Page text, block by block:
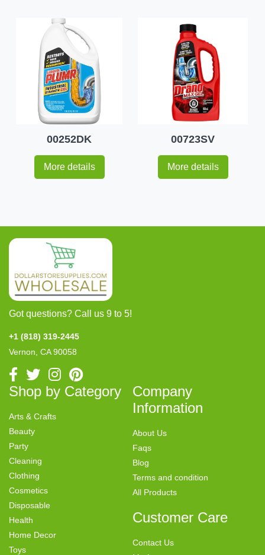
00252DK
More details
00723SV
More details
Got questions? Call us 9 to 5!
+1 (818) 319-2445
Vernon, CA 90058
Shop by Category
Arts & Crafts
Beauty
Party
Cleaning
Clothing
Cosmetics
Disposable
Health
Home Decor
Toys
Company
Information
About Us
Faqs
Blog
Terms and condition
All Products
Customer Care
Contact Us